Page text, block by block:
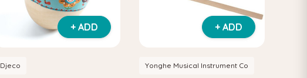
+ ADD
Djeco
+ ADD
Yonghe Musical Instrument Co